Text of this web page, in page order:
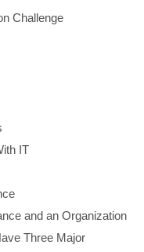
Challenge
IT
and an Organization
Three Major